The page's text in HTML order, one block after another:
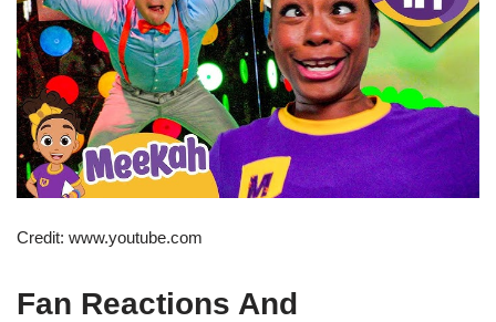
Credit: www.youtube.com
Fan Reactions And